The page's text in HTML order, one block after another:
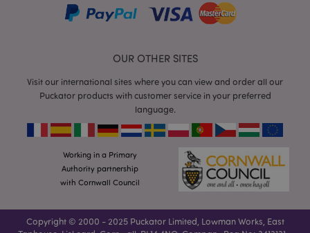
OUR OTHER SITES
Visit our international sites where you can view and order all our
Puckator products with customer service in your preferred
language.
Working in a Primary
Authority partnership
with Cornwall Council
Copyright © 2000 - 2025 Puckator Limited, Lowman Works, East
mage-cache-storage
Adobe Inc.
www.puckator.co.uk
mage-cache-storage-section-
invalidation
Adobe Inc.
www.puckator.co.uk
mage-cache-sessid
Adobe Inc.
www.puckator.co.uk